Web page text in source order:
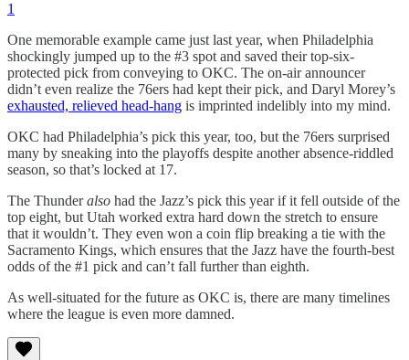
1
One memorable example came just last year, when Philadelphia
shockingly jumped up to the #3 spot and saved their top-six-
protected pick from conveying to OKC. The on-air announcer
didn’t even realize the 76ers had kept their pick, and Daryl Morey’s
exhausted, relieved head-hang is imprinted indelibly into my mind.
OKC had Philadelphia’s pick this year, too, but the 76ers surprised
many by sneaking into the playoffs despite another absence-riddled
season, so that’s locked at 17.
The Thunderalso had the Jazz’s pick this year if it fell outside of the
top eight, but Utah worked extra hard down the stretch to ensure
that it wouldn’t. They even won a coin flip breaking a tie with the
Sacramento Kings, which ensures that the Jazz have the fourth-best
odds of the #1 pick and can’t fall further than eighth.
As well-situated for the future as OKC is, there are many timelines
where the league is even more damned.